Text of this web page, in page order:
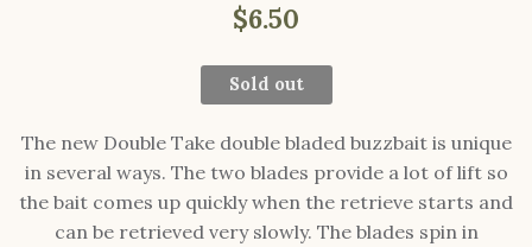
$6.50
Sold out
The new Double Take double bladed buzzbait is unique
in several ways. The two blades provide a lot of lift so
the bait comes up quickly when the retrieve starts and
can be retrieved very slowly. The blades spin in